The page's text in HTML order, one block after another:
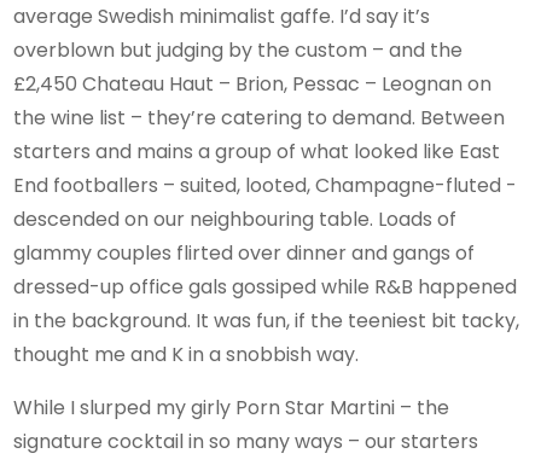
average Swedish minimalist gaffe. I’d say it’s
overblown but judging by the custom – and the
£2,450 Chateau Haut – Brion, Pessac – Leognan on
the wine list – they’re catering to demand. Between
starters and mains a group of what looked like East
End footballers – suited, looted, Champagne-fluted -
descended on our neighbouring table. Loads of
glammy couples flirted over dinner and gangs of
dressed-up office gals gossiped while R&B happened
in the background. It was fun, if the teeniest bit tacky,
thought me and K in a snobbish way.
While I slurped my girly Porn Star Martini – the
signature cocktail in so many ways – our starters